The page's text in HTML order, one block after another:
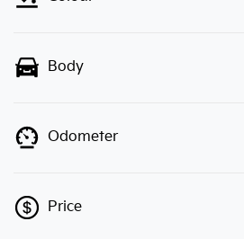
Body
Odometer
Price